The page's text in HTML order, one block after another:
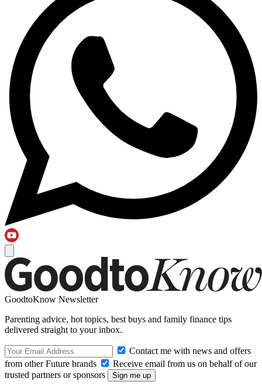
GoodtoKnow Newsletter
Parenting advice, hot topics, best buys and family finance tips
delivered straight to your inbox.
Contact me with news and offers
from other Future brands
Receive email from us on behalf of our
trusted partners or sponsors